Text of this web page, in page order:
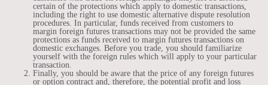
certain of the protections which apply to domestic transactions,
including the right to use domestic alternative dispute resolution
procedures. In particular, funds received from customers to
margin foreign futures transactions may not be provided the same
protections as funds received to margin futures transactions on
domestic exchanges. Before you trade, you should familiarize
yourself with the foreign rules which will apply to your particular
transaction.
Finally, you should be aware that the price of any foreign futures
or option contract and, therefore, the potential profit and loss